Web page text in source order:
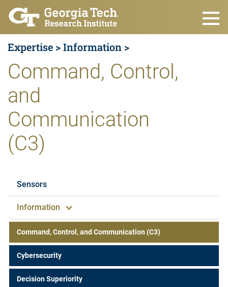
Skip to main content
Expertise >Information >
Command, Control,
and
Communication
(C3)
Expertise
Sensors
Information
Command, Control, and Communication (C3)
Cybersecurity
Decision Superiority